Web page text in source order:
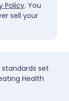
Policy. You
sell your
set
Health